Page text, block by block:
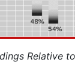
Relative